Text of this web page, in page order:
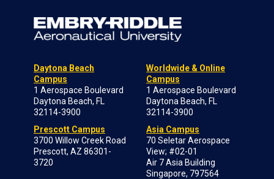
Daytona Beach
Campus
1 Aerospace Boulevard
Daytona Beach, FL
32114-3900
Prescott Campus
3700 Willow Creek Road
Prescott, AZ 86301-
3720
Worldwide & Online
Campus
1 Aerospace Boulevard
Daytona Beach, FL
32114-3900
Asia Campus
70 Seletar Aerospace
View; #02-01
Air 7 Asia Building
Singapore, 797564